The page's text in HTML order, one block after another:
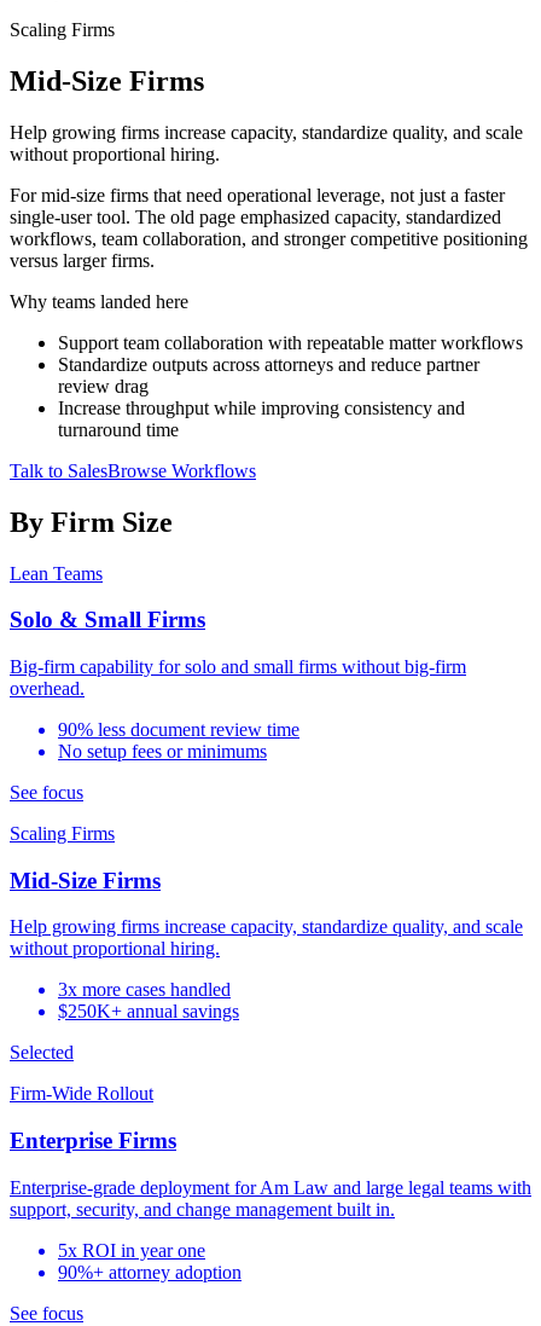
Scaling Firms
Mid-Size Firms
Help growing firms increase capacity, standardize quality, and scale
without proportional hiring.
For mid-size firms that need operational leverage, not just a faster
single-user tool. The old page emphasized capacity, standardized
workflows, team collaboration, and stronger competitive positioning
versus larger firms.
Why teams landed here
Support team collaboration with repeatable matter workflows
Standardize outputs across attorneys and reduce partner
review drag
Increase throughput while improving consistency and
turnaround time
Talk to SalesBrowse Workflows
By Firm Size
Lean Teams
Solo & Small Firms
Big-firm capability for solo and small firms without big-firm
overhead.
90% less document review time
No setup fees or minimums
See focus
Scaling Firms
Mid-Size Firms
Help growing firms increase capacity, standardize quality, and scale
without proportional hiring.
3x more cases handled
$250K+ annual savings
Selected
Firm-Wide Rollout
Enterprise Firms
Enterprise-grade deployment for Am Law and large legal teams with
support, security, and change management built in.
5x ROI in year one
90%+ attorney adoption
See focus